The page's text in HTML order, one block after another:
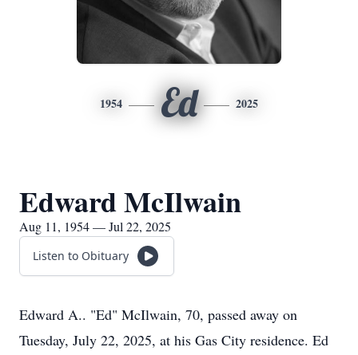
1954 Ed 2025
Edward McIlwain
Aug 11, 1954 — Jul 22, 2025
Listen to Obituary
Edward A.. "Ed" McIlwain, 70, passed away on
Tuesday, July 22, 2025, at his Gas City residence. Ed